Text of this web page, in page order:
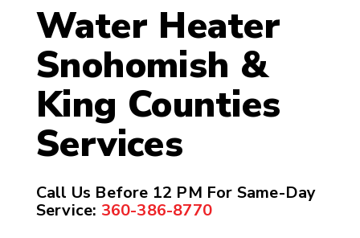
Water Heater
Snohomish &
King Counties
Services
Call Us Before 12 PM For Same-Day
Service: 360-386-8770